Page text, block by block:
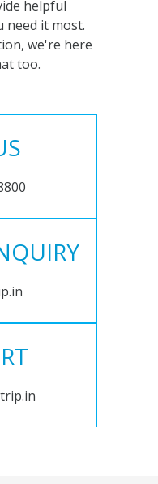
helpful
need it most.
we're here
too.